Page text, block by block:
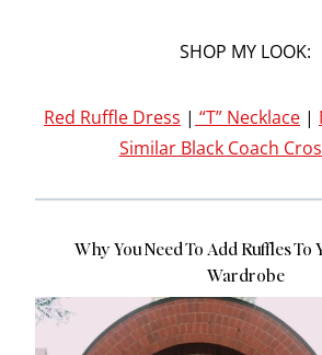
SHOP MY LOOK:
Red Ruffle Dress | “T” Necklace |
Similar Black Coach
Why You Need To Add Ruffles To
Wardrobe